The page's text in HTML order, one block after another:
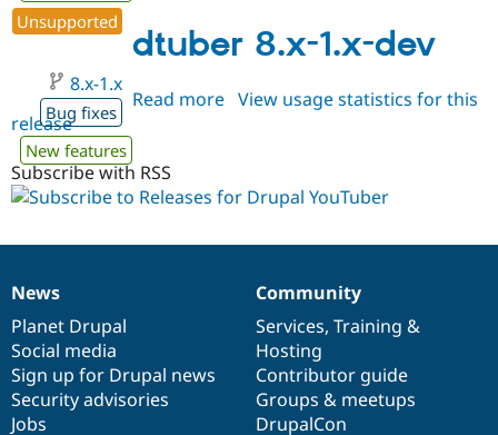
Unsupported
1.0-
beta1
dtuber 8.x-1.x-dev
8.x-1.x
Bug fixes
New features
Read more about
dev
View usage statistics for this
release
Subscribe with RSS
News
items
News
Planet Drupal
Social media
Sign up for Drupal news
Security advisories
Jobs
Our
community
Community
Services, Training &
Hosting
Contributor guide
Groups & meetups
DrupalCon
Documentation
Drupal
code
base
Governance
of
community